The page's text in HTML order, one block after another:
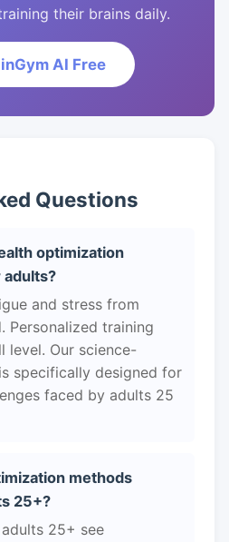
their brains daily.
AI Free
Questions
optimization
and stress from
Personalized training
level. Our science-
specifically designed for
faced by adults 25
methods
25+?
25+ see